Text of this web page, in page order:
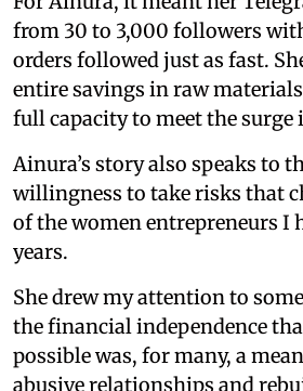
from 30 to 3,000 followers
orders followed just as fast.
entire savings in raw
full capacity to meet the surge
Ainura’s story also speaks to
willingness to take risks that
of the women entrepreneurs I
years.
She drew my attention to
the financial independence
possible was, for many, a
abusive relationships and